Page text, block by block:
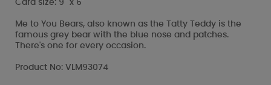
Card size: 9" x 6"
Me to You Bears, also known as the Tatty Teddy is the
famous grey bear with the blue nose and patches.
There's one for every occasion.
Product No: VLM93074